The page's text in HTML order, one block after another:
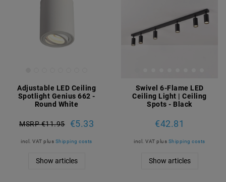
Adjustable LED Ceiling
Spotlight Genius 662 -
Round White
MSRP €11.95 €5.33
incl. VAT plus Shipping costs
Show articles
Swivel 6-Flame LED
Ceiling Light | Ceiling
Spots - Black
€42.81
incl. VAT plus Shipping costs
Show articles